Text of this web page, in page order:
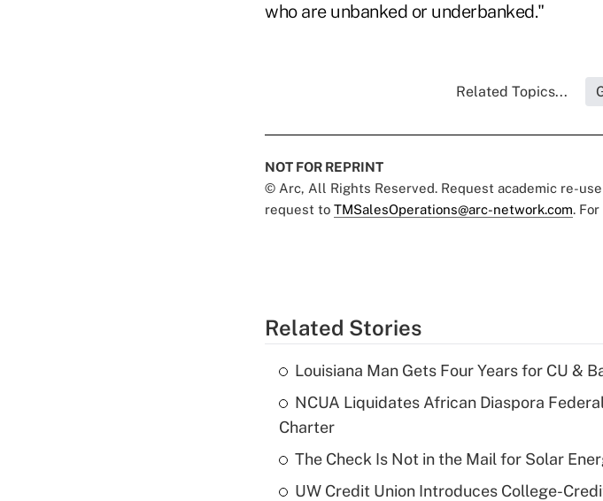
who are unbanked or underbanked."
Related Topics...
NOT FOR REPRINT
© Arc, All Rights Reserved. Request academic re-
request to TMSalesOperations@arc-network.com.
Related Stories
Louisiana Man Gets Four Years for CU &
NCUA Liquidates African Diaspora
Charter
The Check Is Not in the Mail for Solar
UW Credit Union Introduces College-